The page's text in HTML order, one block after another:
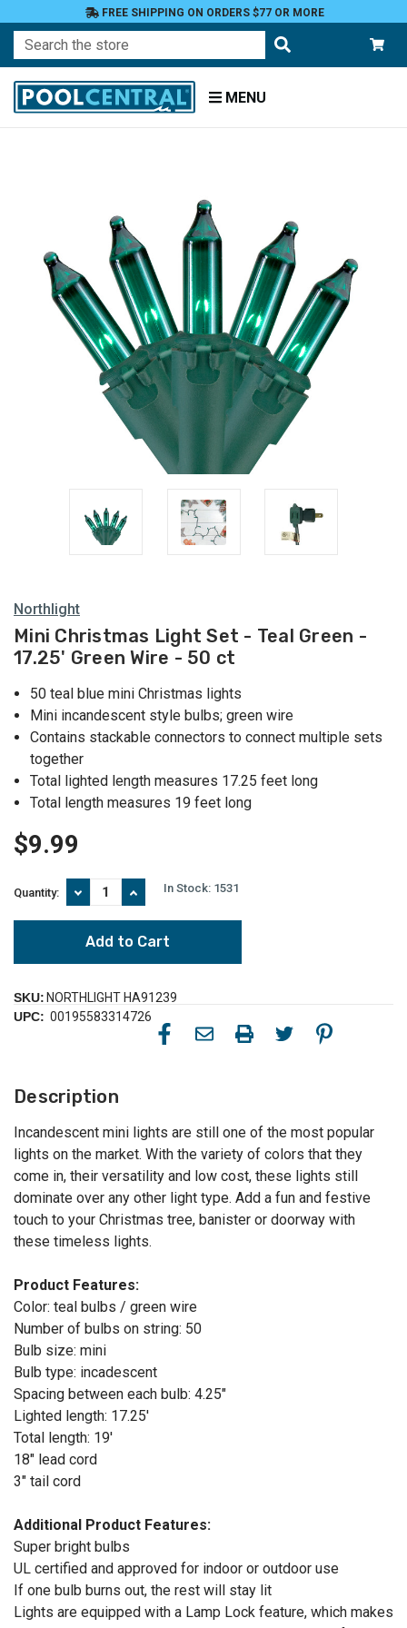
FREE SHIPPING ON ORDERS $77 OR MORE
Search
MENU
Outdoor
Lighting
Northlight
Mini Christmas Light Set - Teal Green -
17.25' Green Wire - 50 ct
50 teal blue mini Christmas lights
Mini incandescent style bulbs; green wire
Contains stackable connectors to connect multiple sets
together
Total lighted length measures 17.25 feet long
Total length measures 19 feet long
$9.99
Quantity:
Decrease
Quantity
of
Mini
Christmas
Light
-
Teal
Green
-
50
Increase
Quantity
of
Mini
Christmas
Light
-
Teal
Green
ct
In Stock: 1531
SKU: NORTHLIGHT HA91239
UPC: 00195583314726
Description
Incandescent mini lights are still one of the most popular
lights on the market. With the variety of colors that they
come in, their versatility and low cost, these lights still
dominate over any other light type. Add a fun and festive
touch to your Christmas tree, banister or doorway with
these timeless lights.
Product Features:
Color: teal bulbs / green wire
Number of bulbs on string: 50
Bulb size: mini
Bulb type: incadescent
Spacing between each bulb: 4.25"
Lighted length: 17.25'
Total length: 19'
18" lead cord
3" tail cord
Additional Product Features:
Super bright bulbs
UL certified and approved for indoor or outdoor use
If one bulb burns out, the rest will stay lit
Lights are equipped with a Lamp Lock feature, which makes